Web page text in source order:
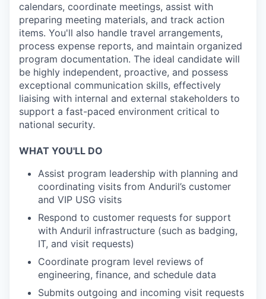
calendars, coordinate meetings, assist with
preparing meeting materials, and track action
items. You'll also handle travel arrangements,
process expense reports, and maintain organized
program documentation. The ideal candidate will
be highly independent, proactive, and possess
exceptional communication skills, effectively
liaising with internal and external stakeholders to
support a fast-paced environment critical to
national security.
WHAT YOU'LL DO
Assist program leadership with planning and
coordinating visits from Anduril’s customer
and VIP USG visits
Respond to customer requests for support
with Anduril infrastructure (such as badging,
IT, and visit requests)
Coordinate program level reviews of
engineering, finance, and schedule data
Submits outgoing and incoming visit requests